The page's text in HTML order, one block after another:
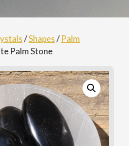
/Shapes/Palm
Palm Stone